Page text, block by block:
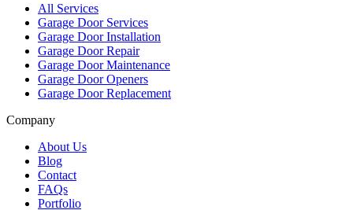
All Services
Garage Door Services
Garage Door Installation
Garage Door Repair
Garage Door Maintenance
Garage Door Openers
Garage Door Replacement
Company
About Us
Blog
Contact
FAQs
Portfolio